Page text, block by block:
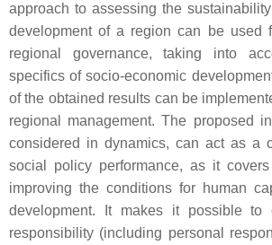
approach to assessing the
development of a region can be used
regional governance, taking into
specifics of socio-economic
of the obtained results can be
regional management. The proposed
considered in dynamics, can act as a
social policy performance, as it
improving the conditions for human
development. It makes it possible to
responsibility (including personal